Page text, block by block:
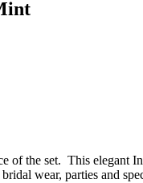
the set. This elegant
wear, parties and